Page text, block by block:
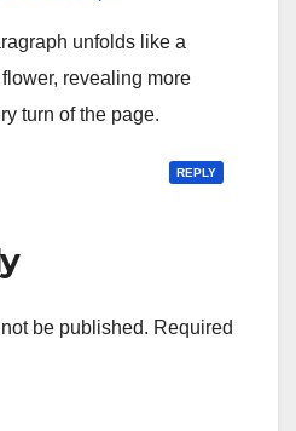
unfolds like a
revealing more
turn of the page.
REPLY
be published. Required